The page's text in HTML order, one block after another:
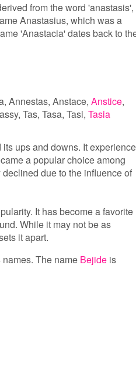
from the word 'anastasis',
Anastasius, which was a
'Anastacia' dates back to
Annestas Anstace Anstice
Tas Tasa Tasi Tasia
ups and downs. It
a popular choice among
due to the influence of
It has become a favorite
While it may not be as
it apart.
The name Bejide is